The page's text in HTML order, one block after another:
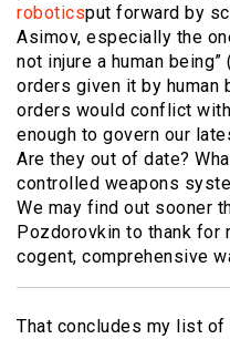
roboticsput forward by
Asimov, especially the
not injure a human
orders given it by human
orders would conflict
enough to govern our
Are they out of date?
controlled weapons
We may find out sooner
Pozdorovkin to thank for
cogent, comprehensive
That concludes my list